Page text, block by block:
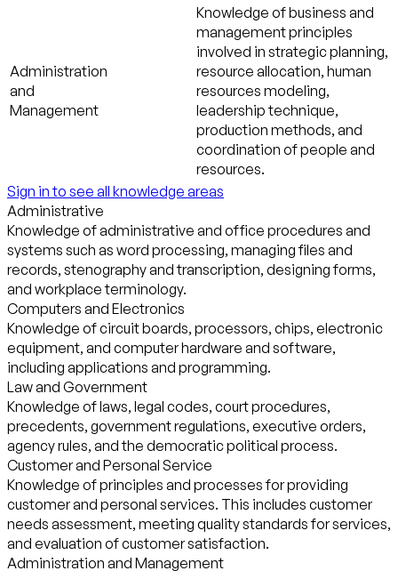
Administration
and
Management
Knowledge of business and
management principles
involved in strategic planning,
resource allocation, human
resources modeling,
leadership technique,
production methods, and
coordination of people and
resources.
Sign in to see all knowledge areas
Administrative
Knowledge of administrative and office procedures and
systems such as word processing, managing files and
records, stenography and transcription, designing forms,
and workplace terminology.
Computers and Electronics
Knowledge of circuit boards, processors, chips, electronic
equipment, and computer hardware and software,
including applications and programming.
Law and Government
Knowledge of laws, legal codes, court procedures,
precedents, government regulations, executive orders,
agency rules, and the democratic political process.
Customer and Personal Service
Knowledge of principles and processes for providing
customer and personal services. This includes customer
needs assessment, meeting quality standards for services,
and evaluation of customer satisfaction.
Administration and Management